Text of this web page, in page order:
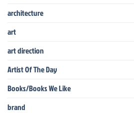
architecture
art
art direction
Artist Of The Day
Books/Books We Like
brand